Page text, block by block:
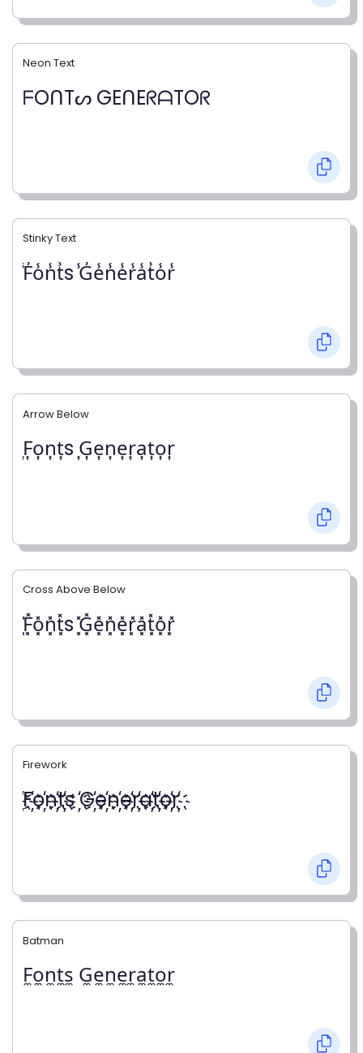
Neon Text
ᖴOᑎTᔕ GEᑎEᖇᗩTOᖇ
Stinky Text
̾F̾o̾n̾t̾s ̾G̾e̾n̾e̾r̾a̾t̾o̾r̾
Arrow Below
͎F͎o͎n͎t͎s ͎G͎e͎n͎e͎r͎a͎t͎o͎r͎
Cross Above Below
͓̽F͓̽o͓̽n͓̽t͓̽s ͓̽G͓̽e͓̽n͓̽e͓̽r͓̽a͓̽t͓̽o͓̽r͓̽
Firework
҉F҉o҉n҉t҉s ҉G҉e҉n҉e҉r҉a҉t҉o҉r҉
Batman
F̼o̼n̼t̼s̼ G̼e̼n̼e̼r̼a̼t̼o̼r̼